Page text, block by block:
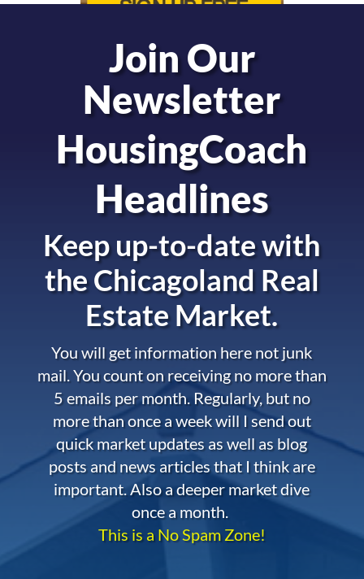
Join Our
Newsletter
HousingCoach
Headlines
Keep up-to-date with
theChicagoland Real
Estate Market.
You will get information here not junk
mail. You count on receiving no more than
5 emails per month. Regularly, but no
more than once a week will I send out
quick market updates as well as blog
posts and news articles that I think are
important. Also a deeper market dive
once a month.
This is a No Spam Zone!